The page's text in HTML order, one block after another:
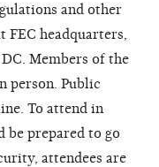
and other
headquarters,
Members of the
person. Public
To attend in
be prepared to go
attendees are